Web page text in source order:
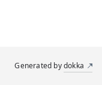
Generated bydokka